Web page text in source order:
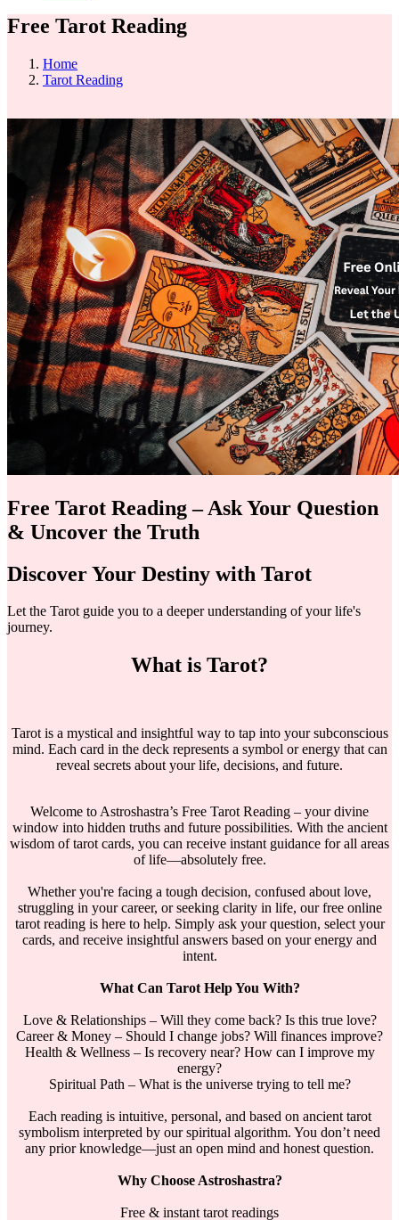
Free Tarot Reading
Home
Tarot Reading
Free Tarot Reading – Ask Your Question
& Uncover the Truth
Discover Your Destiny with Tarot
Let the Tarot guide you to a deeper understanding of your life's
journey.
What is Tarot?
Tarot is a mystical and insightful way to tap into your subconscious
mind. Each card in the deck represents a symbol or energy that can
reveal secrets about your life, decisions, and future.
Welcome to Astroshastra’s Free Tarot Reading – your divine
window into hidden truths and future possibilities. With the ancient
wisdom of tarot cards, you can receive instant guidance for all areas
of life—absolutely free.
Whether you're facing a tough decision, confused about love,
struggling in your career, or seeking clarity in life, our free online
tarot reading is here to help. Simply ask your question, select your
cards, and receive insightful answers based on your energy and
intent.
What Can Tarot Help You With?
Love & Relationships – Will they come back? Is this true love?
Career & Money – Should I change jobs? Will finances improve?
Health & Wellness – Is recovery near? How can I improve my
energy?
Spiritual Path – What is the universe trying to tell me?
Each reading is intuitive, personal, and based on ancient tarot
symbolism interpreted by our spiritual algorithm. You don’t need
any prior knowledge—just an open mind and honest question.
Why Choose Astroshastra?
Free & instant tarot readings